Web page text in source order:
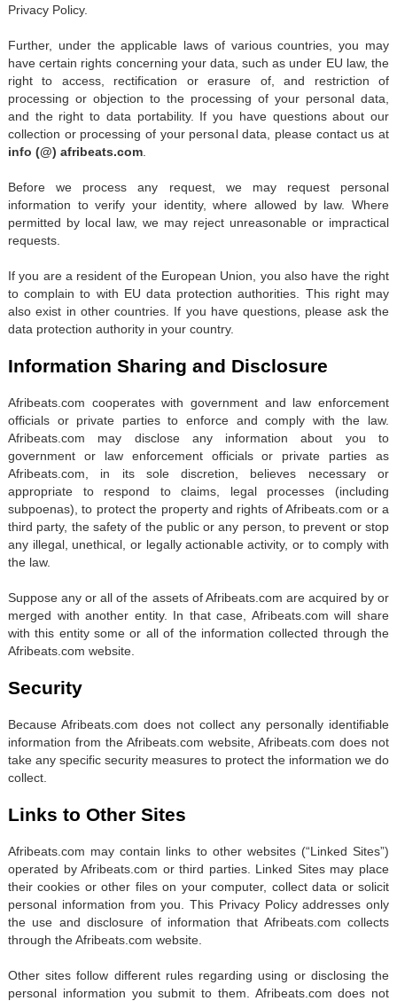
Privacy Policy.
Further, under the applicable laws of various countries, you may
have certain rights concerning your data, such as under EU law, the
right to access, rectification or erasure of, and restriction of
processing or objection to the processing of your personal data,
and the right to data portability. If you have questions about our
collection or processing of your personal data, please contact us at
info (@) afribeats.com
Before we process any request, we may request personal
information to verify your identity, where allowed by law. Where
permitted by local law, we may reject unreasonable or impractical
requests.
If you are a resident of the European Union, you also have the right
to complain to with EU data protection authorities. This right may
also exist in other countries. If you have questions, please ask the
data protection authority in your country.
Information Sharing and Disclosure
Afribeats.com cooperates with government and law enforcement
officials or private parties to enforce and comply with the law.
Afribeats.com may disclose any information about you to
government or law enforcement officials or private parties as
Afribeats.com, in its sole discretion, believes necessary or
appropriate to respond to claims, legal processes (including
subpoenas), to protect the property and rights of Afribeats.com or a
third party, the safety of the public or any person, to prevent or stop
any illegal, unethical, or legally actionable activity, or to comply with
the law.
Suppose any or all of the assets of Afribeats.com are acquired by or
merged with another entity. In that case, Afribeats.com will share
with this entity some or all of the information collected through the
Afribeats.com website.
Security
Because Afribeats.com does not collect any personally identifiable
information from the Afribeats.com website, Afribeats.com does not
take any specific security measures to protect the information we do
collect.
Links to Other Sites
Afribeats.com may contain links to other websites (“Linked Sites”)
operated by Afribeats.com or third parties. Linked Sites may place
their cookies or other files on your computer, collect data or solicit
personal information from you. This Privacy Policy addresses only
the use and disclosure of information that Afribeats.com collects
through the Afribeats.com website.
Other sites follow different rules regarding using or disclosing the
personal information you submit to them. Afribeats.com does not